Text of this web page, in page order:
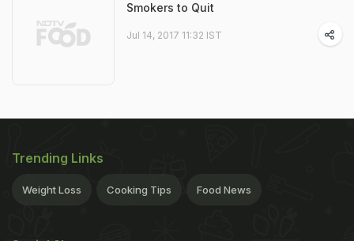
Smokers to Quit
Jul 14, 2017 11:32 IST
Trending Links
Weight Loss Cooking Tips Food News